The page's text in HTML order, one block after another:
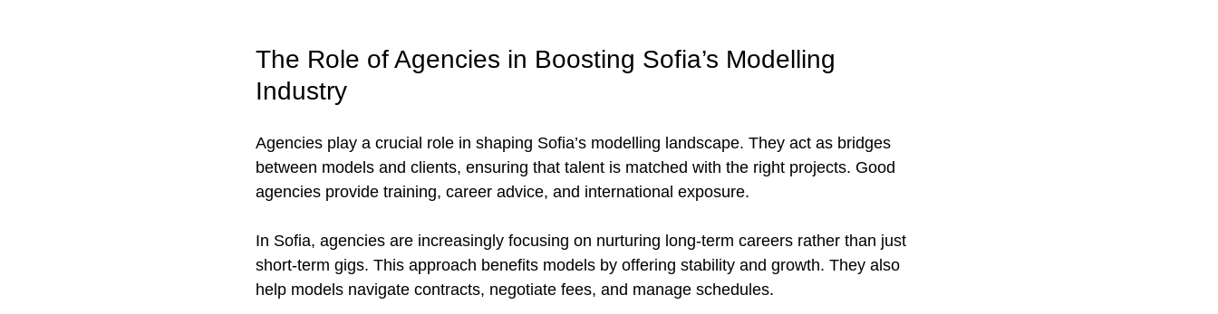
The Role of Agencies in Boosting Sofia’s Modelling
Industry
Agencies play a crucial role in shaping Sofia’s modelling landscape. They act as bridges
between models and clients, ensuring that talent is matched with the right projects. Good
agencies provide training, career advice, and international exposure.
In Sofia, agencies are increasingly focusing on nurturing long-term careers rather than just
short-term gigs. This approach benefits models by offering stability and growth. They also
help models navigate contracts, negotiate fees, and manage schedules.